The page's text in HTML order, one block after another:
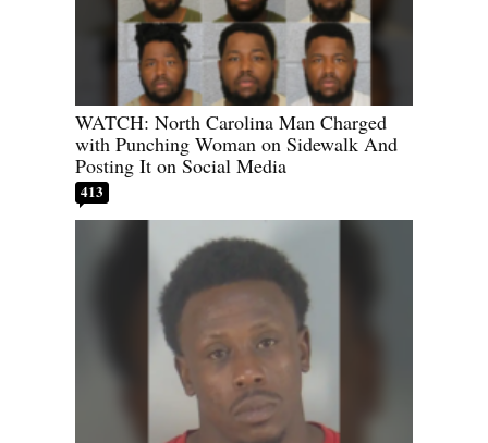
WATCH: North Carolina Man Charged
with Punching Woman on Sidewalk And
Posting It on Social Media
413